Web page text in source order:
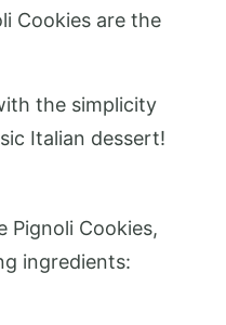
Cookies are the
the simplicity
Italian dessert!
Pignoli Cookies,
ingredients: